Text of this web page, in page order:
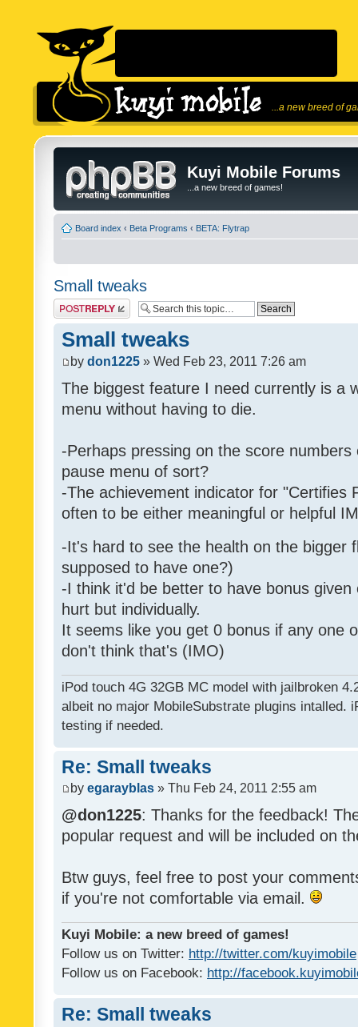
...a new breed of
Kuyi Mobile Forums
...a new breed of games!
Board index ‹ Beta Programs ‹ BETA: Flytrap
Small tweaks
Post a reply
Small tweaks
by don1225 » Wed Feb 23, 2011 7:26 am
The biggest feature I need currently is a
menu without having to die.
-Perhaps pressing on the score
pause menu of sort?
-The achievement indicator for "Certifies
often to be either meaningful or helpful
-It's hard to see the health on the bigger
supposed to have one?)
-I think it'd be better to have bonus
hurt but individually.
It seems like you get 0 bonus if any one
don't think that's (IMO)
iPod touch 4G 32GB MC model with jailbroken
albeit no major MobileSubstrate plugins intalled.
testing if needed.
Re: Small tweaks
by egarayblas » Thu Feb 24, 2011 2:55 am
@don1225: Thanks for the feedback!
popular request and will be included on
Btw guys, feel free to post your
if you're not comfortable via email.
Kuyi Mobile: a new breed of games!
Follow us on Twitter: http://twitter.com/kuyimobile
Follow us on Facebook: http://
Re: Small tweaks